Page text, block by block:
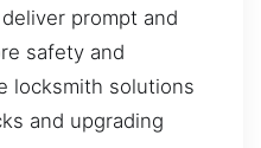
prompt and
safety and
locksmith solutions
and upgrading